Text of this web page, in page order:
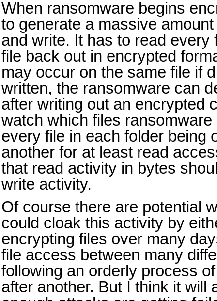
When ransomware begins
to generate a massive
and write. It has to read every
file back out in encrypted
may occur on the same file if
written, the ransomware can
after writing out an encrypted
watch which files ransomware
every file in each folder being
another for at least read
that read activity in bytes
write activity.
Of course there are potential
could cloak this activity by
encrypting files over many
file access between many
following an orderly process
after another. But I think it will